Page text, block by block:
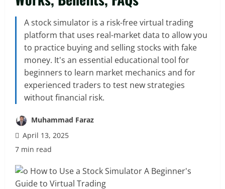
A stock simulator is a risk-free virtual trading
platform that uses real-market data to allow you
to practice buying and selling stocks with fake
money. It's an essential educational tool for
beginners to learn market mechanics and for
experienced traders to test new strategies
without financial risk.
Muhammad Faraz
April 13, 2025
7 min read